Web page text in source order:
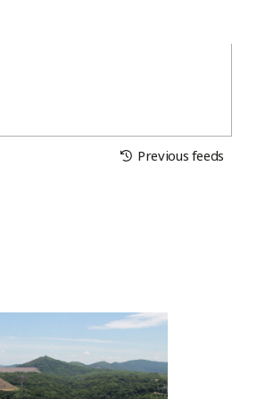
Previous feeds